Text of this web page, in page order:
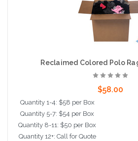
Reclaimed Colored Polo
$58.00
Quantity 1-4: $58 per Box
Quantity 5-7: $54 per Box
Quantity 8-11: $50 per Box
Quantity 12+: Call for Quote